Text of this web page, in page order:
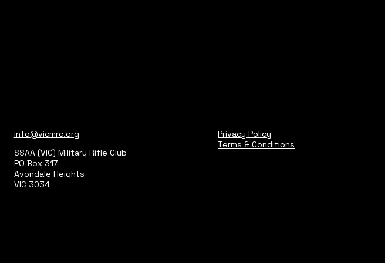
info@vicmrc.org
SSAA (VIC) Military Rifle Club
PO Box 317
Avondale Heights
VIC 3034
Privacy Policy
Terms & Conditions